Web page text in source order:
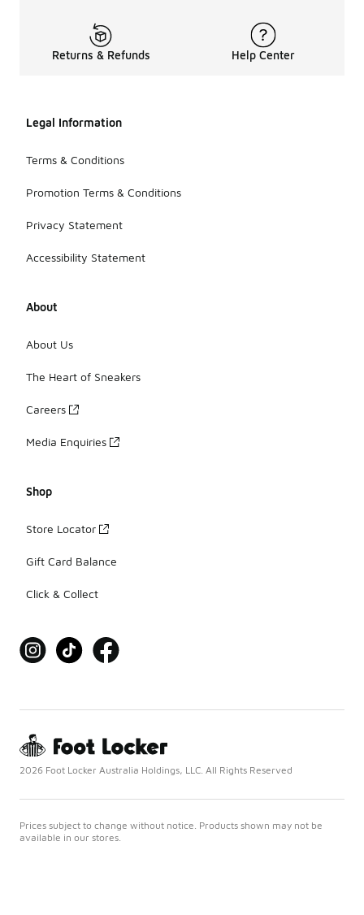
Returns & Refunds Help Center
Legal Information
Terms & Conditions
Promotion Terms & Conditions
Privacy Statement
Accessibility Statement
About
About Us
The Heart of Sneakers
Careers
Media Enquiries
Shop
Store Locator
Gift Card Balance
Click & Collect
2026 Foot Locker Australia Holdings, LLC. All Rights Reserved
Prices subject to change without notice. Products shown may not be
available in our stores.